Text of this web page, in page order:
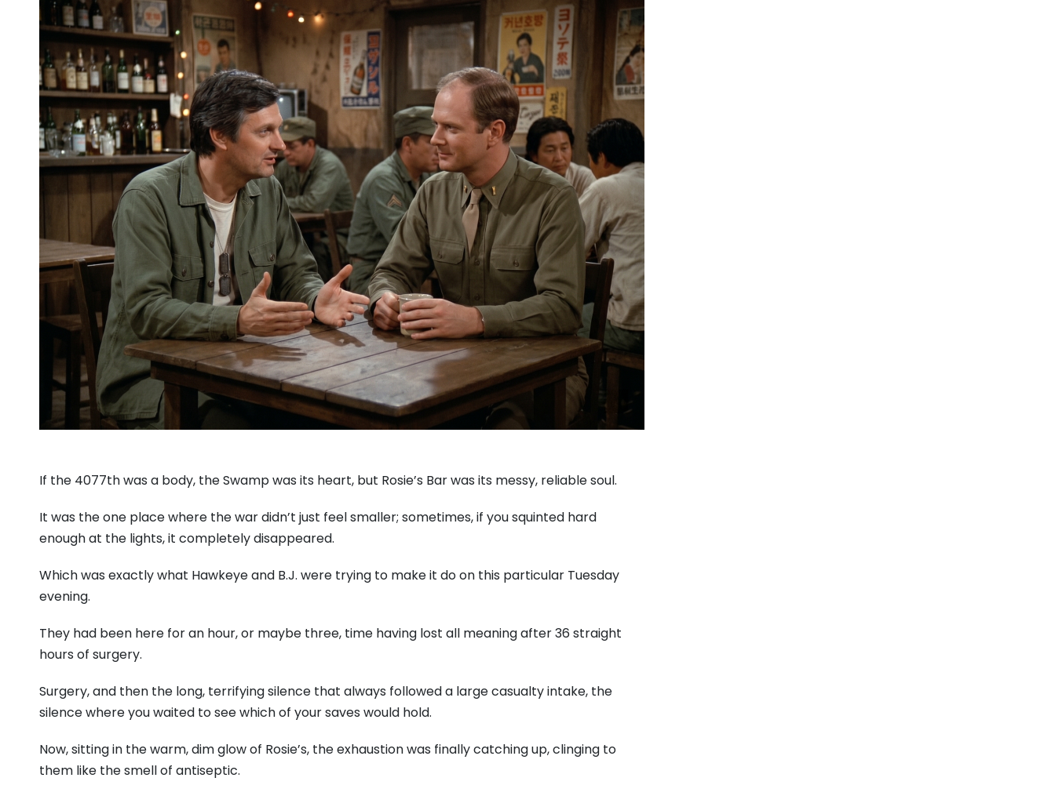
If the 4077th was a body, the Swamp was its heart, but Rosie’s Bar was its messy, reliable soul.
It was the one place where the war didn’t just feel smaller; sometimes, if you squinted hard
enough at the lights, it completely disappeared.
Which was exactly what Hawkeye and B.J. were trying to make it do on this particular Tuesday
evening.
They had been here for an hour, or maybe three, time having lost all meaning after 36 straight
hours of surgery.
Surgery, and then the long, terrifying silence that always followed a large casualty intake, the
silence where you waited to see which of your saves would hold.
Now, sitting in the warm, dim glow of Rosie’s, the exhaustion was finally catching up, clinging to
them like the smell of antiseptic.